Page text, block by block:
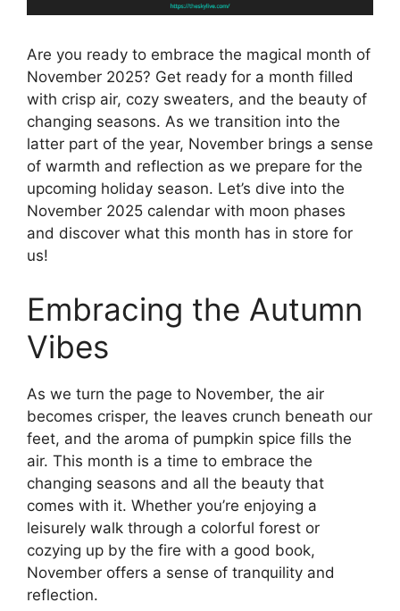
Are you ready to embrace the magical month of
November 2025? Get ready for a month filled
with crisp air, cozy sweaters, and the beauty of
changing seasons. As we transition into the
latter part of the year, November brings a sense
of warmth and reflection as we prepare for the
upcoming holiday season. Let’s dive into the
November 2025 calendar with moon phases
and discover what this month has in store for
us!
Embracing the Autumn
Vibes
As we turn the page to November, the air
becomes crisper, the leaves crunch beneath our
feet, and the aroma of pumpkin spice fills the
air. This month is a time to embrace the
changing seasons and all the beauty that
comes with it. Whether you’re enjoying a
leisurely walk through a colorful forest or
cozying up by the fire with a good book,
November offers a sense of tranquility and
reflection.